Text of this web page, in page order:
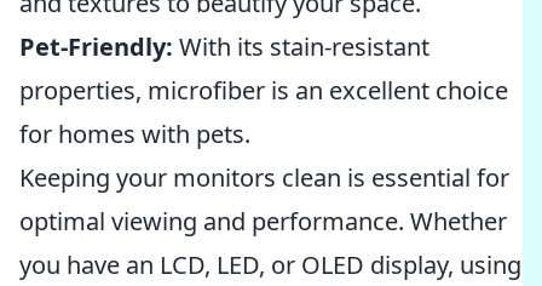
Pet-Friendly: With its stain-resistant
properties, microfiber is an excellent choice
for homes with pets.
Keeping your monitors clean is essential for
optimal viewing and performance. Whether
you have an LCD, LED, or OLED display, using